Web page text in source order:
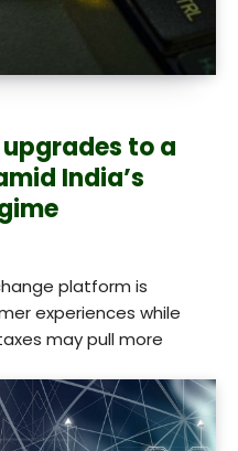
to a
India’s
platform is
experiences while
may pull more